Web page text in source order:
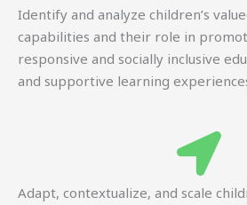
Identify and analyze children’s
capabilities and their role in
responsive and socially inclusive
and supportive learning
Adapt, contextualize, and scale